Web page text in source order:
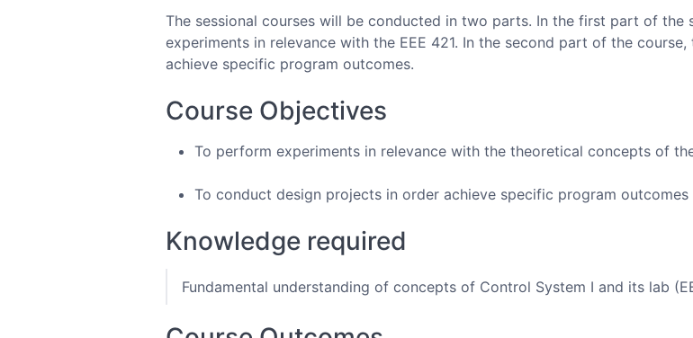
The sessional courses will be conducted in two parts. In the first part of the
experiments in relevance with the EEE 421. In the second part of the
achieve specific program outcomes.
Course Objectives
To perform experiments in relevance with the theoretical concepts of
To conduct design projects in order achieve specific program
Knowledge required
Fundamental understanding of concepts of Control System I and its lab